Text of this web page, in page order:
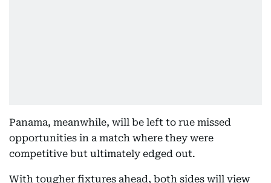
Panama, meanwhile, will be left to rue missed
opportunities in a match where they were
competitive but ultimately edged out.
With tougher fixtures ahead, both sides will view